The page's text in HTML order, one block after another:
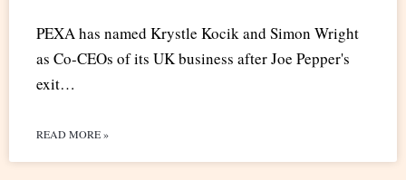
PEXA has named Krystle Kocik and Simon Wright
as Co-CEOs of its UK business after Joe Pepper's
exit…
READ MORE »